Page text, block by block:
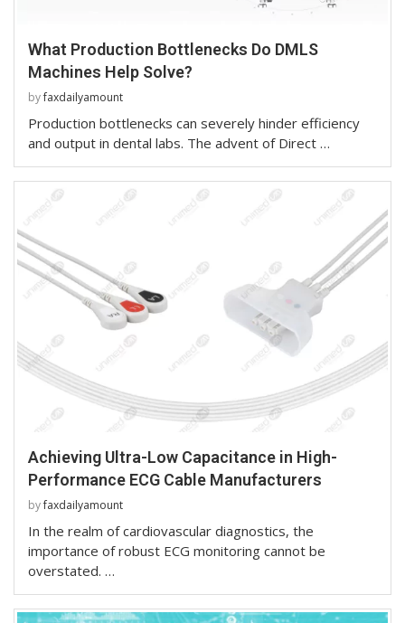
What Production Bottlenecks Do DMLS
Machines Help Solve?
byfaxdailyamount
Production bottlenecks can severely hinder efficiency
and output in dental labs. The advent of Direct …
Achieving Ultra-Low Capacitance in High-
Performance ECG Cable Manufacturers
byfaxdailyamount
In the realm of cardiovascular diagnostics, the
importance of robust ECG monitoring cannot be
overstated. …